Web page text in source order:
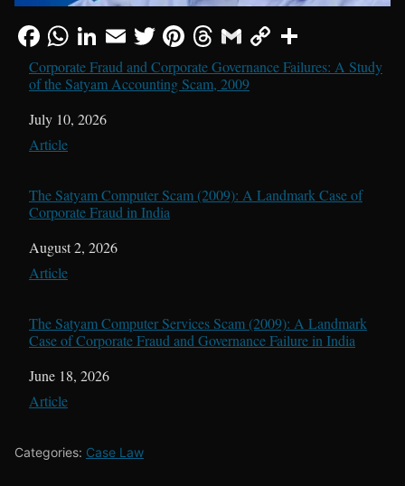
Corporate Fraud and Corporate Governance Failures: A Study
of the Satyam Accounting Scam, 2009
Date
July 10, 2026
In relation to
Article
The Satyam Computer Scam (2009): A Landmark Case of
Corporate Fraud in India
Date
August 2, 2026
In relation to
Article
The Satyam Computer Services Scam (2009): A Landmark
Case of Corporate Fraud and Governance Failure in India
Date
June 18, 2026
In relation to
Article
Categories: Case Law